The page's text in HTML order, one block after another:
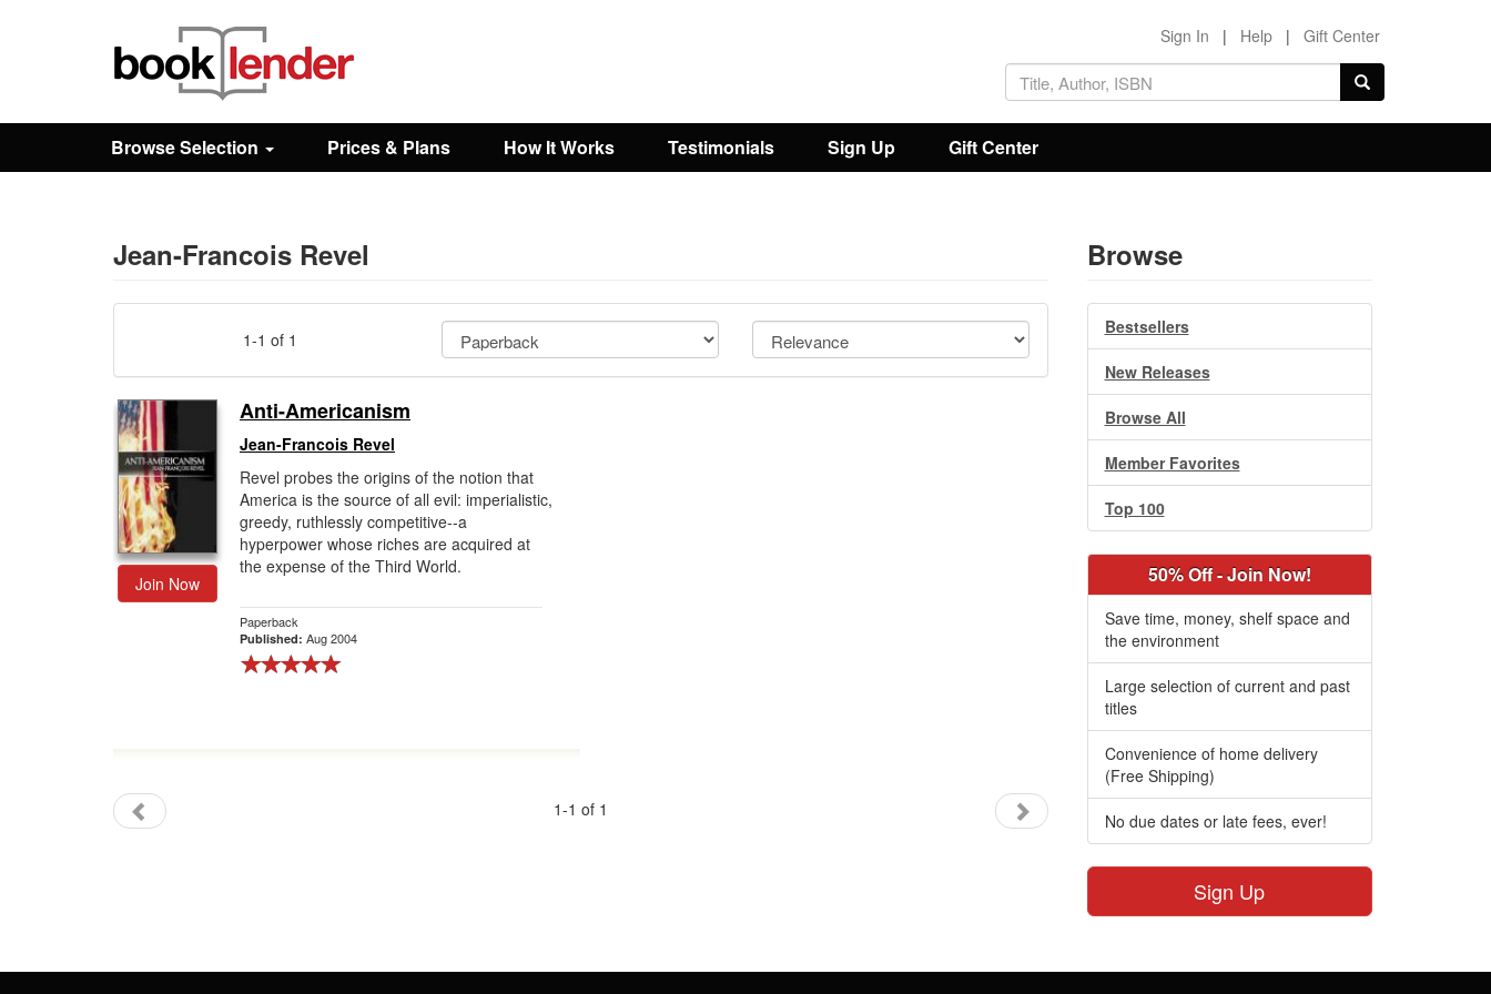
Browse
Prices & Plans
Sign In | Help | Gift Center
Browse Selection Prices & Plans How It Works Testimonials Sign Up Gift Center
Jean-Francois Revel
1-1 of 1
Join Now
Anti-Americanism
Jean-Francois Revel
Revel probes the origins of the notion that
America is the source of all evil: imperialistic,
greedy, ruthlessly competitive--a
hyperpower whose riches are acquired at
the expense of the Third World.
Paperback
Published: Aug 2004
1-1 of 1
Browse
Bestsellers
New Releases
Browse All
Member Favorites
Top 100
50% Off - Join Now!
Save time, money, shelf space and
the environment
Large selection of current and past
titles
Convenience of home delivery
(Free Shipping)
No due dates or late fees, ever!
Sign Up